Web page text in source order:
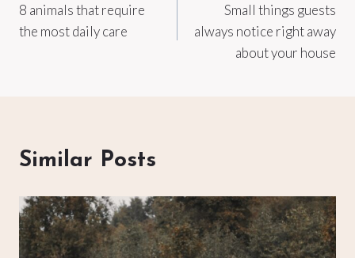
navigation
8 animals that require
the most daily care
Small things guests
always notice right away
about your house
Similar Posts